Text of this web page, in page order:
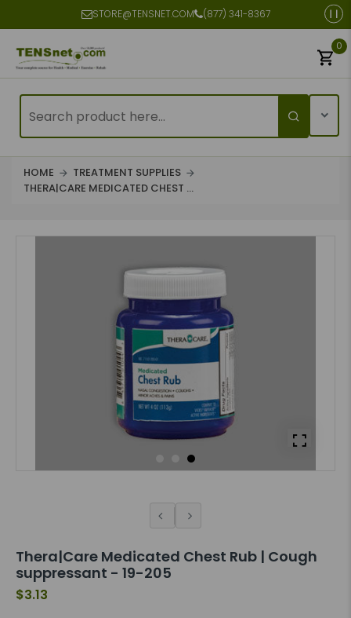
STORE@TENSNET.COM (877) 341-8367
0
HOME
TREATMENT SUPPLIES
THERA|CARE MEDICATED CHEST ...
Thera|Care Medicated Chest Rub | Cough
suppressant - 19-205
$3.13